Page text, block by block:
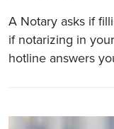
A Notary asks if
if notarizing in
hotline answers